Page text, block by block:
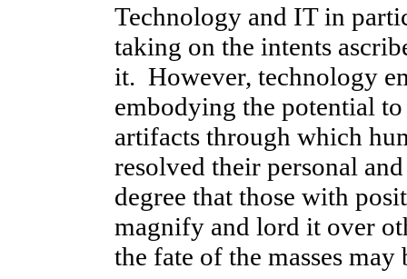
Technology and IT in
taking on the intents
it. However, technology
embodying the potential
artifacts through which
resolved their personal
degree that those with
magnify and lord it over
the fate of the masses